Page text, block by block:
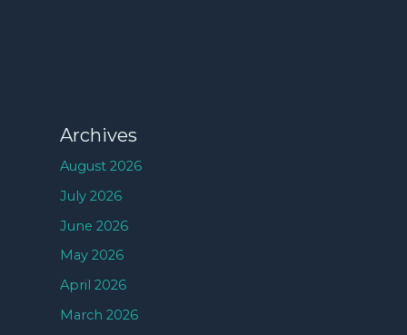
Archives
August 2026
July 2026
June 2026
May 2026
April 2026
March 2026